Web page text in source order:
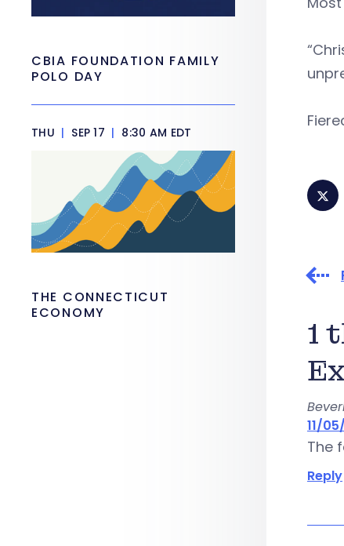
1
11/
The
Reply
CBIA FOUNDATION FAMILY
POLO DAY
THU | SEP 17 | 8:30 AM EDT
THE CONNECTICUT
ECONOMY